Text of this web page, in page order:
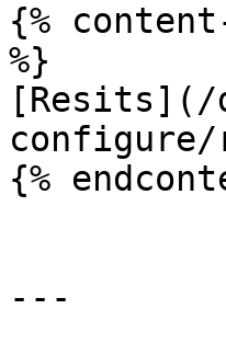
{%
%}
[Resits](/
{%
---